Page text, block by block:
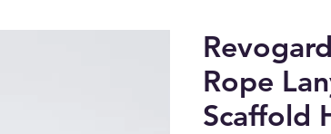
Rope
Scaffold